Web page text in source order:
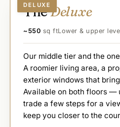
DELUXE
TheDeluxe
~550 sq ftLower & upper
Our middle tier and the
A roomier living area, a
exterior windows that
Available on both floors —
trade a few steps for a
keep you closer to the